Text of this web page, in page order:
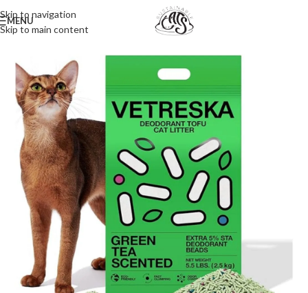
Skip to navigation
Skip to main content
MENU